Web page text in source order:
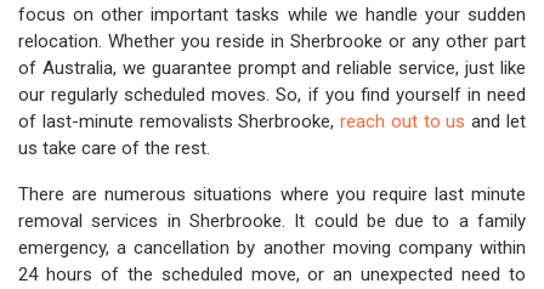
focus on other important tasks while we handle your sudden
relocation. Whether you reside in Sherbrooke or any other part
of Australia, we guarantee prompt and reliable service, just like
our regularly scheduled moves. So, if you find yourself in need
of last-minute removalists Sherbrooke,reach out to us and let
us take care of the rest.
There are numerous situations where you require last minute
removal services in Sherbrooke. It could be due to a family
emergency, a cancellation by another moving company within
24 hours of the scheduled move, or an unexpected need to